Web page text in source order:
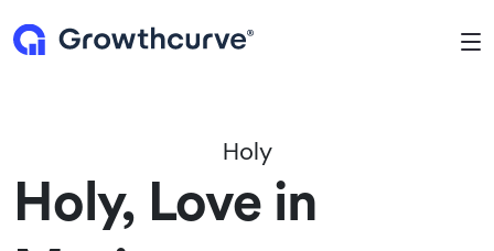
Holy
Holy, Love in